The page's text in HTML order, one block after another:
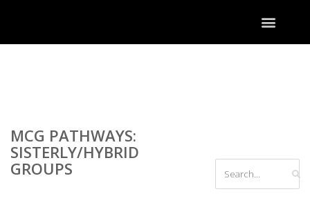
MCG PATHWAYS:
SISTERLY/HYBRID
GROUPS